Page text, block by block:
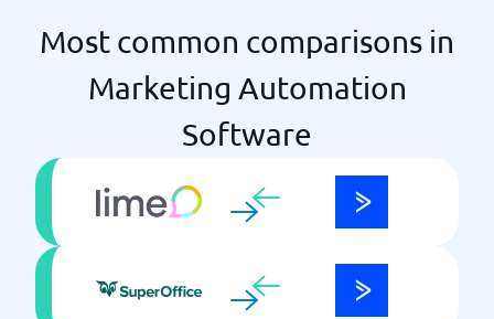
Most common comparisons in
Marketing Automation
Software